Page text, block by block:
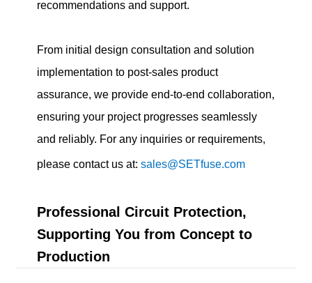
recommendations and support.
From initial design consultation and solution
implementation to post-sales product
assurance, we provide end-to-end collaboration,
ensuring your project progresses seamlessly
and reliably. For any inquiries or requirements,
please contact us at:sales@SETfuse.com
Professional Circuit Protection,
Supporting You from Concept to
Production